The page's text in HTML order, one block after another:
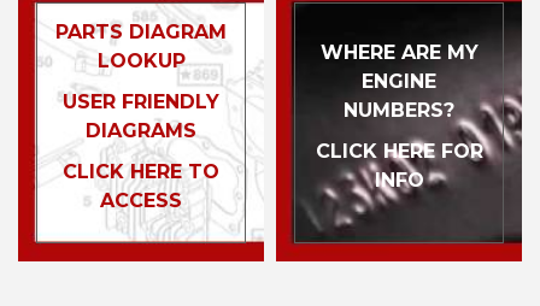
PARTS DIAGRAM
LOOKUP
USER FRIENDLY
DIAGRAMS
CLICK HERE TO
ACCESS
WHERE ARE MY
ENGINE
NUMBERS?
CLICK HERE FOR
INFO